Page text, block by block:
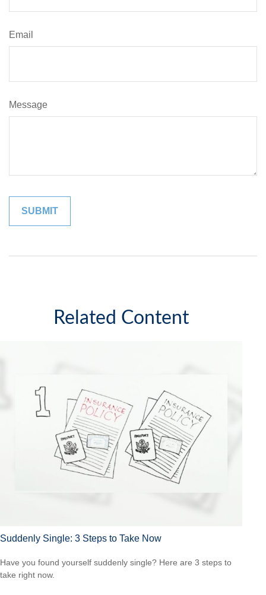
Email
Message
Related Content
Suddenly Single: 3 Steps to Take Now
Have you found yourself suddenly single? Here are 3 steps to
take right now.